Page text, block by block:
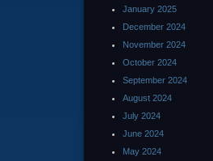
January 2025
December 2024
November 2024
October 2024
September 2024
August 2024
July 2024
June 2024
May 2024